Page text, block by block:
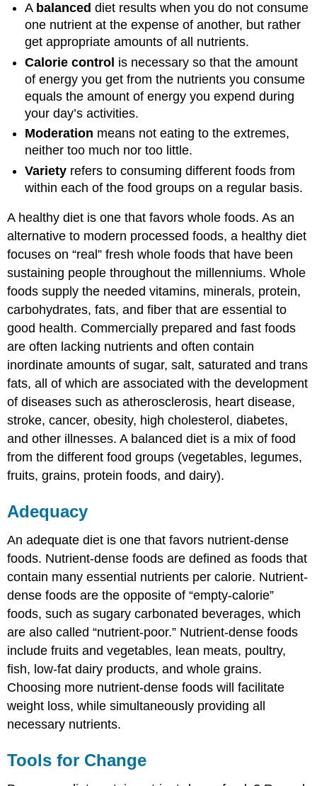
A balanced diet results when you do not consume
one nutrient at the expense of another, but rather
get appropriate amounts of all nutrients.
Calorie control is necessary so that the amount
of energy you get from the nutrients you consume
equals the amount of energy you expend during
your day’s activities.
Moderation means not eating to the extremes,
neither too much nor too little.
Variety refers to consuming different foods from
within each of the food groups on a regular basis.
A healthy diet is one that favors whole foods. As an
alternative to modern processed foods, a healthy diet
focuses on “real” fresh whole foods that have been
sustaining people throughout the millenniums. Whole
foods supply the needed vitamins, minerals, protein,
carbohydrates, fats, and fiber that are essential to
good health. Commercially prepared and fast foods
are often lacking nutrients and often contain
inordinate amounts of sugar, salt, saturated and trans
fats, all of which are associated with the development
of diseases such as atherosclerosis, heart disease,
stroke, cancer, obesity, high cholesterol, diabetes,
and other illnesses. A balanced diet is a mix of food
from the different food groups (vegetables, legumes,
fruits, grains, protein foods, and dairy).
Adequacy
An adequate diet is one that favors nutrient-dense
foods. Nutrient-dense foods are defined as foods that
contain many essential nutrients per calorie. Nutrient-
dense foods are the opposite of “empty-calorie”
foods, such as sugary carbonated beverages, which
are also called “nutrient-poor.” Nutrient-dense foods
include fruits and vegetables, lean meats, poultry,
fish, low-fat dairy products, and whole grains.
Choosing more nutrient-dense foods will facilitate
weight loss, while simultaneously providing all
necessary nutrients.
Tools for Change